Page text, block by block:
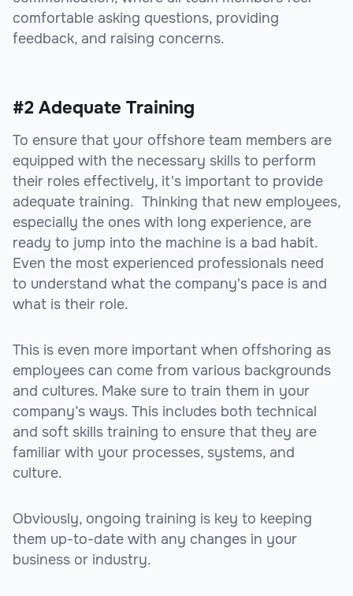
comfortable asking questions, providing
feedback, and raising concerns.
#2 Adequate Training
To ensure that your offshore team members are
equipped with the necessary skills to perform
their roles effectively, it's important to provide
adequate training. Thinking that new employees,
especially the ones with long experience, are
ready to jump into the machine is a bad habit.
Even the most experienced professionals need
to understand what the company's pace is and
what is their role.
This is even more important when offshoring as
employees can come from various backgrounds
and cultures. Make sure to train them in your
company’s ways. This includes both technical
and soft skills training to ensure that they are
familiar with your processes, systems, and
culture.
Obviously, ongoing training is key to keeping
them up-to-date with any changes in your
business or industry.